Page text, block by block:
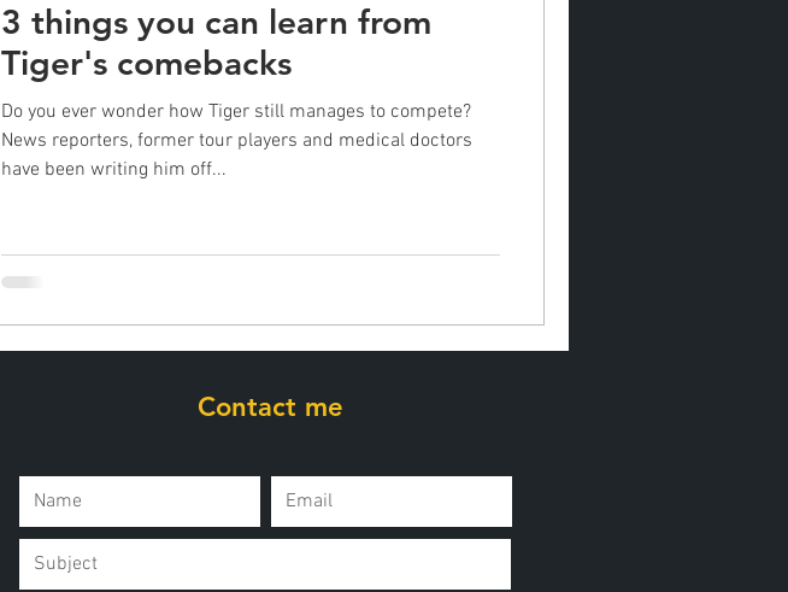
3 things you can learn from
Tiger's comebacks
Do you ever wonder how Tiger still manages to compete?
News reporters, former tour players and medical doctors
have been writing him off...
Contact me